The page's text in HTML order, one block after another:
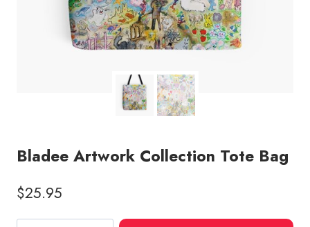
Bladee Artwork Collection Tote Bag
$25.95